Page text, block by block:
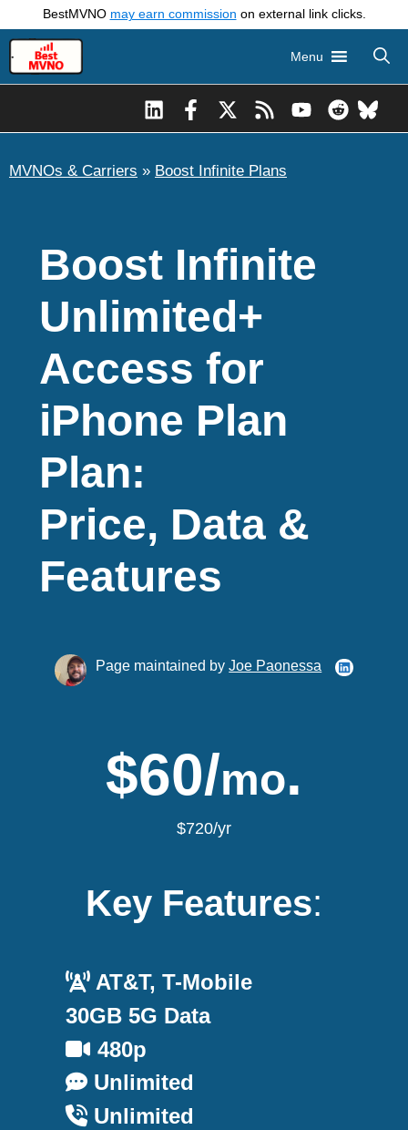
to
content
BestMVNO may earn commission on external link clicks.
Menu
MVNOs & Carriers » Boost Infinite Plans
Boost Infinite
Unlimited+
Access for
iPhone Plan
Plan:
Price, Data &
Features
Page maintained byJoe Paonessa
$60/mo.
$720/yr
Key Features:
AT&T, T-Mobile
30GB 5G Data
480p
Unlimited
Unlimited